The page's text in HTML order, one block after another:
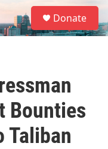
S
e
a
Donate
Bounties
Taliban